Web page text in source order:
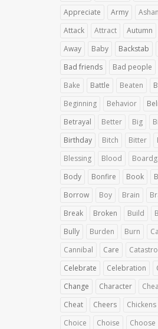
Appreciate
Army
Attack
Attract Autumn
Away
Baby Backstab
Bad friends
Bad people
Bake
Battle Beaten
Beginning
Behavior
Betrayal
Better Big
Birthday
Bitch Bitter
Blessing
Blood
Body
Bonfire Book
Borrow
Boy Brain
Break
Broken Build
Bully
Burden Burn
Cannibal
Care
Celebrate
Celebration
Change
Character
Cheat
Cheers Chickens
Choice
Choise
Choose